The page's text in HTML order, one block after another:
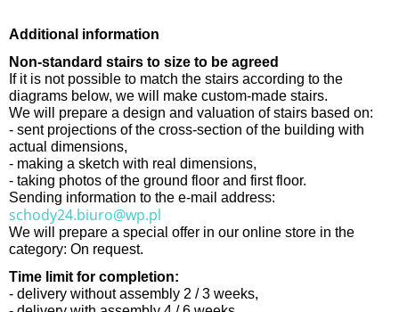
Additional information
Non-standard stairs to size to be agreed
If it is not possible to match the stairs according to the
diagrams below, we will make custom-made stairs.
We will prepare a design and valuation of stairs based on:
- sent projections of the cross-section of the building with
actual dimensions,
- making a sketch with real dimensions,
- taking photos of the ground floor and first floor.
Sending information to the e-mail address:
schody24.biuro@wp.pl
We will prepare a special offer in our online store in the
category: On request.
Time limit for completion:
- delivery without assembly 2 / 3 weeks,